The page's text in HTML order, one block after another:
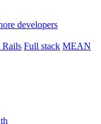
developers
Rails Full stack MEAN